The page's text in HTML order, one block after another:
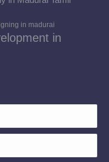
in madurai
in